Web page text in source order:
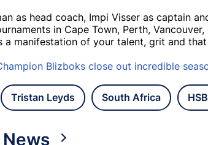
as head coach, Impi Visser as captain
in Cape Town, Perth,
a manifestation of your talent, grit and
Blizboks close out incredible
Tristan Leyds South Africa